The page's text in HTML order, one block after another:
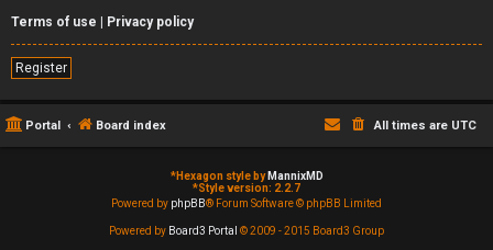
Terms of use | Privacy policy
Register
Portal Board index All times are UTC
*Hexagon style by MannixMD
*Style version: 2.2.7
Powered by phpBB® Forum Software © phpBB Limited
Powered by Board3 Portal © 2009 - 2015 Board3 Group